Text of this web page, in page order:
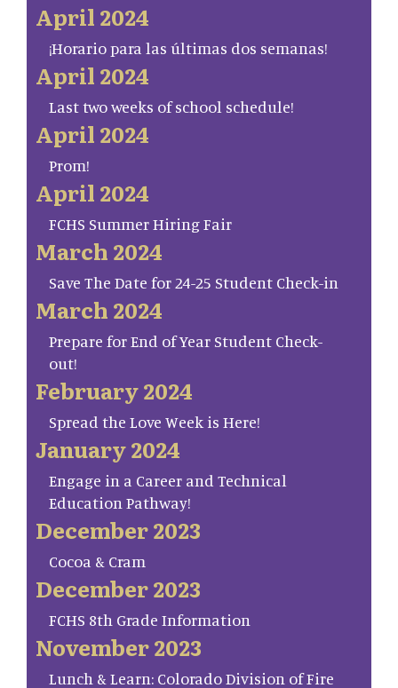
April 2024
¡Horario para las últimas dos semanas!
April 2024
Last two weeks of school schedule!
April 2024
Prom!
April 2024
FCHS Summer Hiring Fair
March 2024
Save The Date for 24-25 Student Check-in
March 2024
Prepare for End of Year Student Check-
out!
February 2024
Spread the Love Week is Here!
January 2024
Engage in a Career and Technical
Education Pathway!
December 2023
Cocoa & Cram
December 2023
FCHS 8th Grade Information
November 2023
Lunch & Learn: Colorado Division of Fire